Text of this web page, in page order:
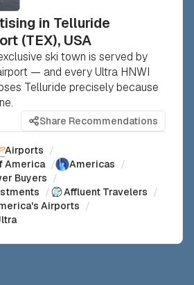
in Telluride
(TEX), USA
ski town is served by
— and every Ultra HNWI
Telluride precisely because
Share Recommendations
Airports /
America / Americas /
Buyers /
/ Affluent Travelers /
Airports /